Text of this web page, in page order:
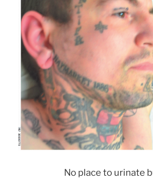
No place to urinate